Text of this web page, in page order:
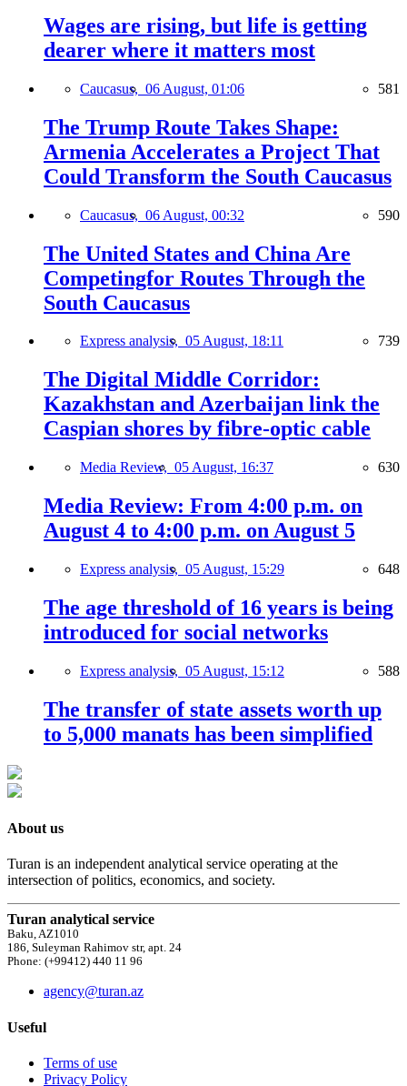
Wages are rising, but life is getting
dearer where it matters most
Caucasus, 06 August, 01:06 581
The Trump Route Takes Shape:
Armenia Accelerates a Project That
Could Transform the South Caucasus
Caucasus, 06 August, 00:32 590
The United States and China Are
Competingfor Routes Through the
South Caucasus
Express analysis, 05 August, 18:11 739
The Digital Middle Corridor:
Kazakhstan and Azerbaijan link the
Caspian shores by fibre-optic cable
Media Review, 05 August, 16:37 630
Media Review: From 4:00 p.m. on
August 4 to 4:00 p.m. on August 5
Express analysis, 05 August, 15:29 648
The age threshold of 16 years is being
introduced for social networks
Express analysis, 05 August, 15:12 588
The transfer of state assets worth up
to 5,000 manats has been simplified
About us
Turan is an independent analytical service operating at the
intersection of politics, economics, and society.
Turan analytical service
Baku, AZ1010
186, Suleyman Rahimov str, apt. 24
Phone: (+99412) 440 11 96
agency@turan.az
Useful
Terms of use
Privacy Policy